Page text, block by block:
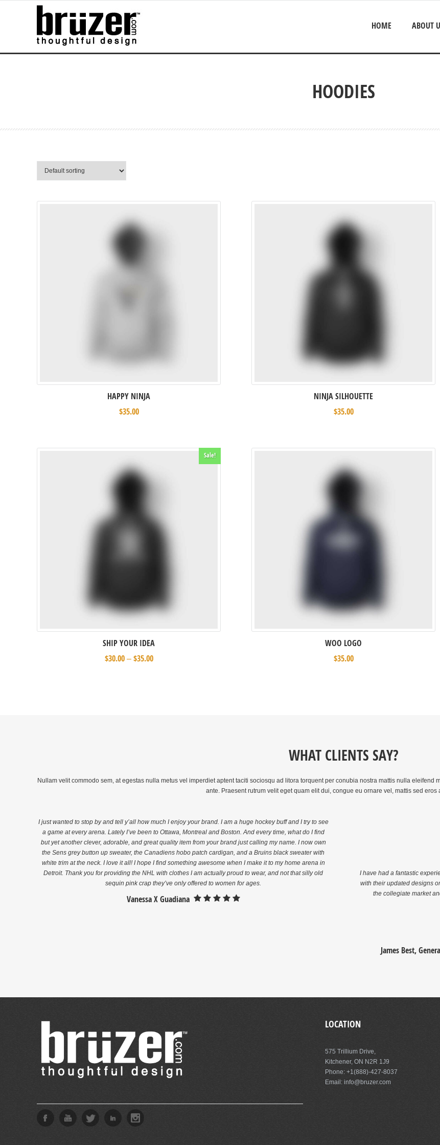
HOME ABOUT
HOODIES
HAPPY NINJA
$35.00
NINJA SILHOUETTE
$35.00
Sale!
SHIP YOUR IDEA
$30.00– $35.00
WOO LOGO
$35.00
WHAT CLIENTS SAY?
Nullam velit commodo sem, at egestas nulla metus vel imperdiet aptent taciti sociosqu ad litora torquent per conubia nostra mattis nulla
ante. Praesent rutrum velit eget quam elit dui, congue eu ornare vel, mattis sed eros
I just wanted to stop by and tell y’all how much I enjoy your brand. I am a huge hockey buff and I try to see
a game at every arena. Lately I’ve been to Ottawa, Montreal and Boston. And every time, what do I find
but yet another clever, adorable, and great quality item from your brand just calling my name. I now own
the Sens grey button up sweater, the Canadiens hobo patch cardigan, and a Bruins black sweater with
white trim at the neck. I love it all! I hope I find something awesome when I make it to my home arena in
Detroit. Thank you for providing the NHL with clothes I am actually proud to wear, and not that silly old
sequin pink crap they’ve only offered to women for ages.
Vanessa X Guadiana
I have had a fantastic
with their updated designs
the collegiate market
James Best,
LOCATION
575 Trillium Drive,
Kitchener, ON N2R 1J9
Phone: +1(888)-427-8037
Email: info@bruzer.com